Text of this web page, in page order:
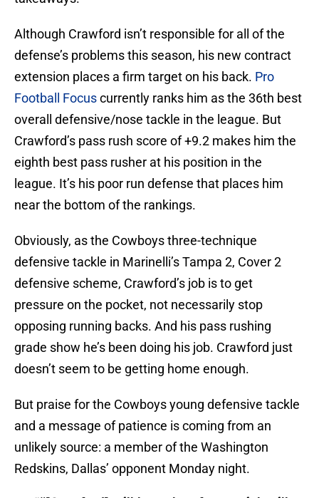
Although Crawford isn’t responsible for all of the
defense’s problems this season, his new contract
extension places a firm target on his back. Pro
Football Focuscurrently ranks him as the 36th best
overall defensive/nose tackle in the league. But
Crawford’s pass rush score of +9.2 makes him the
eighth best pass rusher at his position in the
league. It’s his poor run defense that places him
near the bottom of the rankings.
Obviously, as the Cowboys three-technique
defensive tackle in Marinelli’s Tampa 2, Cover 2
defensive scheme, Crawford’s job is to get
pressure on the pocket, not necessarily stop
opposing running backs. And his pass rushing
grade show he’s been doing his job. Crawford just
doesn’t seem to be getting home enough.
But praise for the Cowboys young defensive tackle
and a message of patience is coming from an
unlikely source: a member of the Washington
Redskins, Dallas’ opponent Monday night.